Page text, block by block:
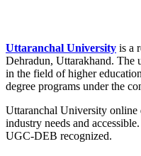
Uttaranchal University is a
Dehradun, Uttarakhand. The
in the field of higher
degree programs under the
Uttaranchal University online
industry needs and
UGC-DEB recognized.